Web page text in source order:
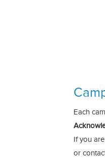
Each
If you
or